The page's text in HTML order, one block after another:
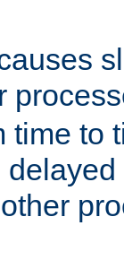
time to